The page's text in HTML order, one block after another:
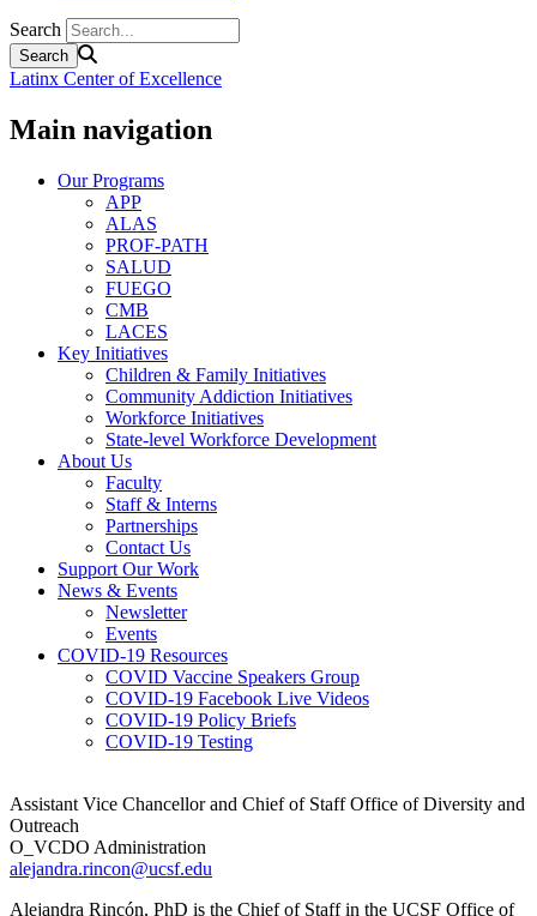
Search
Latinx Center of Excellence
Main navigation
Our Programs
APP
ALAS
PROF-PATH
SALUD
FUEGO
CMB
LACES
Key Initiatives
Children & Family Initiatives
Community Addiction Initiatives
Workforce Initiatives
State-level Workforce Development
About Us
Faculty
Staff & Interns
Partnerships
Contact Us
Support Our Work
News & Events
Newsletter
Events
COVID-19 Resources
COVID Vaccine Speakers Group
COVID-19 Facebook Live Videos
COVID-19 Policy Briefs
COVID-19 Testing
Assistant Vice Chancellor and Chief of Staff Office of Diversity and
Outreach
O_VCDO Administration
alejandra.rincon@ucsf.edu
Alejandra Rincón, PhD is the Chief of Staff in the UCSF Office of